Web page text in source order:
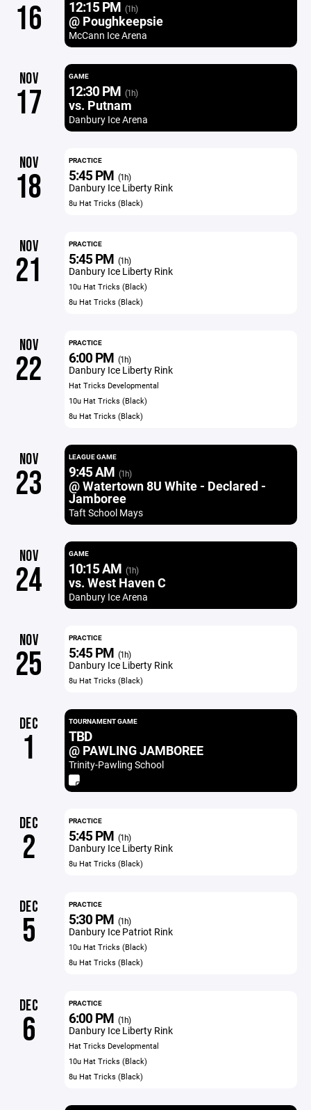
16 12:15 PM (1h)
@ Poughkeepsie
McCann Ice Arena
NOV
17
GAME
12:30 PM (1h)
vs. Putnam
Danbury Ice Arena
NOV
18
PRACTICE
5:45 PM (1h)
Danbury Ice Liberty Rink
8u Hat Tricks (Black)
NOV
21
PRACTICE
5:45 PM (1h)
Danbury Ice Liberty Rink
10u Hat Tricks (Black)
8u Hat Tricks (Black)
NOV
22
PRACTICE
6:00 PM (1h)
Danbury Ice Liberty Rink
Hat Tricks Developmental
10u Hat Tricks (Black)
8u Hat Tricks (Black)
NOV
23
LEAGUE GAME
9:45 AM (1h)
@ Watertown 8U White - Declared -
Jamboree
Taft School Mays
NOV
24
GAME
10:15 AM (1h)
vs. West Haven C
Danbury Ice Arena
NOV
25
PRACTICE
5:45 PM (1h)
Danbury Ice Liberty Rink
8u Hat Tricks (Black)
DEC
1
TOURNAMENT GAME
TBD
@ PAWLING JAMBOREE
Trinity-Pawling School
DEC
2
PRACTICE
5:45 PM (1h)
Danbury Ice Liberty Rink
8u Hat Tricks (Black)
DEC
5
PRACTICE
5:30 PM (1h)
Danbury Ice Patriot Rink
10u Hat Tricks (Black)
8u Hat Tricks (Black)
DEC
6
PRACTICE
6:00 PM (1h)
Danbury Ice Liberty Rink
Hat Tricks Developmental
10u Hat Tricks (Black)
8u Hat Tricks (Black)